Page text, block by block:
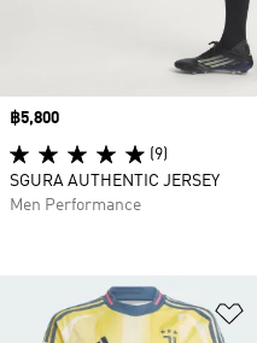
Price
฿5,800
(9)
SGURA AUTHENTIC JERSEY
Men Performance